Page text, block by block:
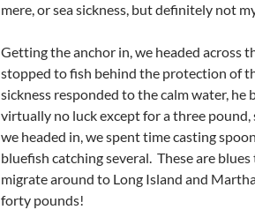
mere, or sea sickness, but definitely not
Getting the anchor in, we headed across
stopped to fish behind the protection of
sickness responded to the calm water, he
virtually no luck except for a three
we headed in, we spent time casting
bluefish catching several. These are
migrate around to Long Island and
forty pounds!